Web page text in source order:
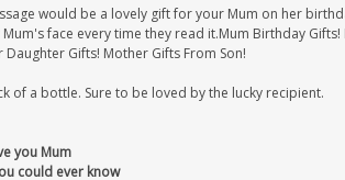
would be a lovely gift for your Mum on her
face every time they read it.Mum Birthday Gifts!
Gifts! Mother Gifts From Son!
of a bottle. Sure to be loved by the lucky recipient.
you Mum
could ever know